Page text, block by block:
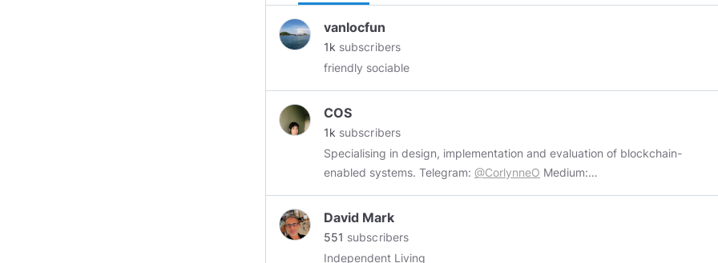
vanlocfun
1k subscribers
friendly sociable
COS
1k subscribers
Specialising in design, implementation and evaluation of blockchain-
enabled systems. Telegram: @CorlynneO Medium:
Uptrennd:
https://www.uptrennd.com/user/Mjc5ODk
scalability, I'm studying the ability for participants in a blockchain network
David Mark
551 subscribers
Independent Living